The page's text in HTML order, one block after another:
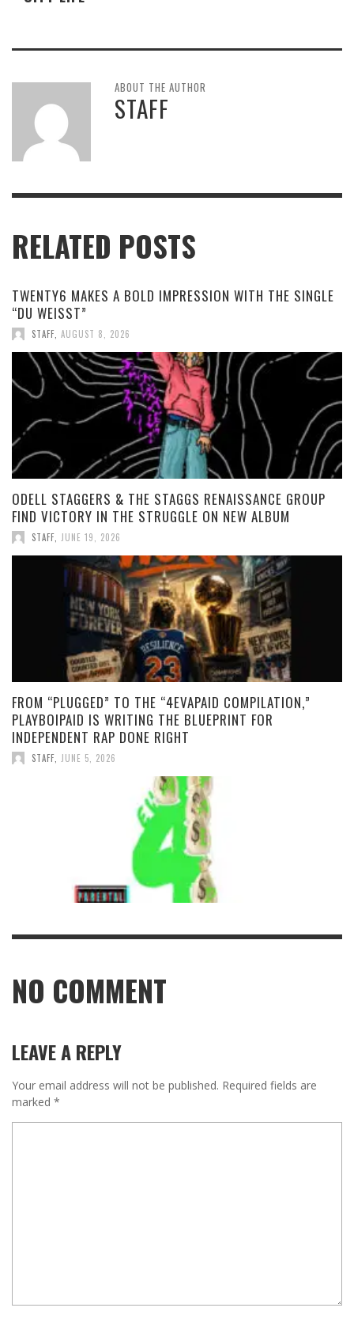
ABOUT THE AUTHOR
STAFF
RELATED POSTS
TWENTY6 MAKES A BOLD IMPRESSION WITH THE SINGLE
“DU WEISST”
STAFF AUGUST 8, 2026
ODELL STAGGERS & THE STAGGS RENAISSANCE GROUP
FIND VICTORY IN THE STRUGGLE ON NEW ALBUM
STAFF JUNE 19, 2026
FROM “PLUGGED” TO THE “4EVAPAID COMPILATION,”
PLAYBOIPAID IS WRITING THE BLUEPRINT FOR
INDEPENDENT RAP DONE RIGHT
STAFF JUNE 5, 2026
NO COMMENT
LEAVE A REPLY
Your email address will not be published. Required fields are
marked *